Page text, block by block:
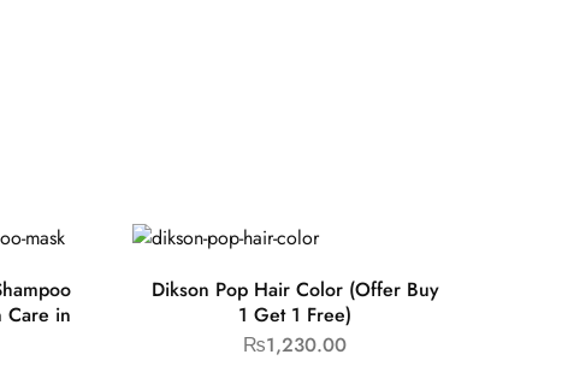
Care in
Dikson Pop Hair Color (Offer Buy
1 Get 1 Free)
₨1,230.00